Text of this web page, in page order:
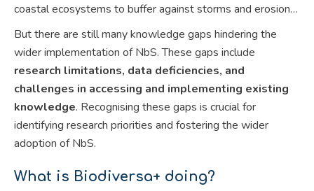
coastal ecosystems to buffer against storms and erosion…
But there are still many knowledge gaps hindering the
wider implementation of NbS. These gaps include
research limitations, data deficiencies, and
challenges in accessing and implementing existing
knowledge. Recognising these gaps is crucial for
identifying research priorities and fostering the wider
adoption of NbS.
What is Biodiversa+ doing?